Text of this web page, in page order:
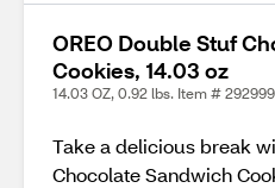
OREO Double Stuf
Cookies, 14.03 oz
14.03 OZ, 0.92 lbs. Item # 292999
Take a delicious break
Chocolate Sandwich